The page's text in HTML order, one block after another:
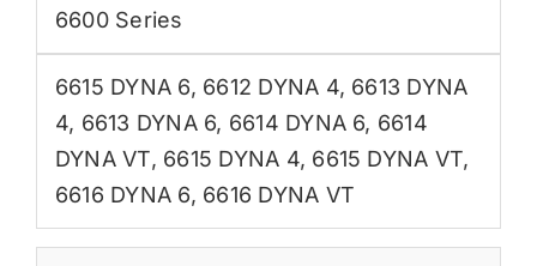
6600 Series
6615 DYNA 6, 6612 DYNA 4, 6613 DYNA
4, 6613 DYNA 6, 6614 DYNA 6, 6614
DYNA VT, 6615 DYNA 4, 6615 DYNA VT,
6616 DYNA 6, 6616 DYNA VT